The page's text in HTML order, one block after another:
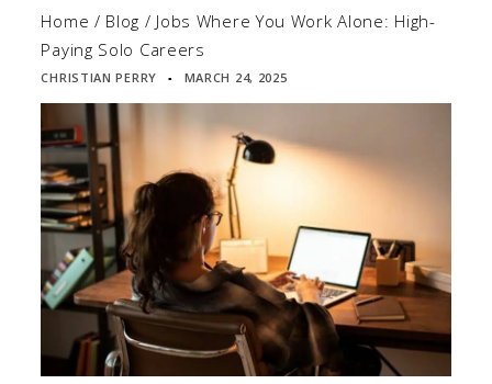
Home / Blog / Jobs Where You Work Alone: High-
Paying Solo Careers
CHRISTIAN PERRY ▪ MARCH 24, 2025